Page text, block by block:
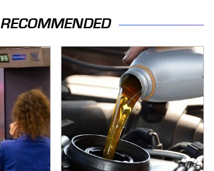
RECOMMENDED